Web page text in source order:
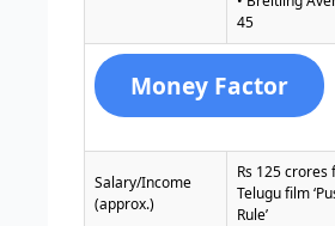
45
Money Factor
Salary/Income
(approx.)
Rs 125 crores
Telugu film
Rule’